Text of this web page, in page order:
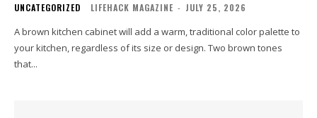
UNCATEGORIZED LIFEHACK MAGAZINE - JULY 25, 2026
A brown kitchen cabinet will add a warm, traditional color palette to
your kitchen, regardless of its size or design. Two brown tones
that...